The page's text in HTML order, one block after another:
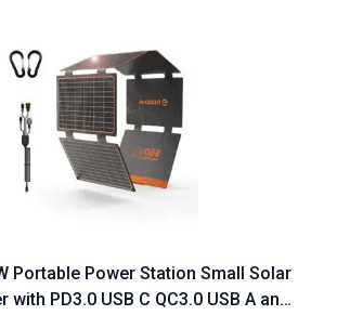
Portable Power Station Small Solar
with PD3.0 USB C QC3.0 USB A and